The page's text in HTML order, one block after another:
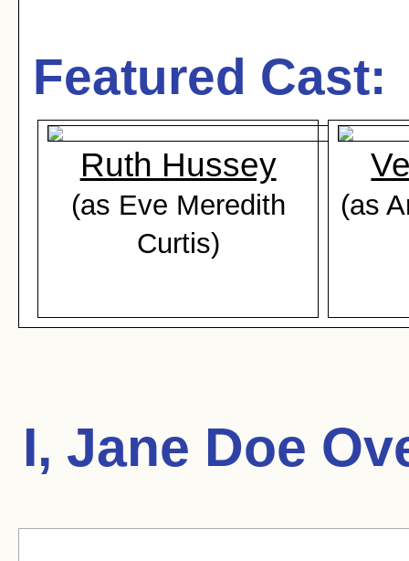
Featured Cast:
Ruth Hussey
(as Eve Meredith
Curtis)
(as
I, Jane Doe